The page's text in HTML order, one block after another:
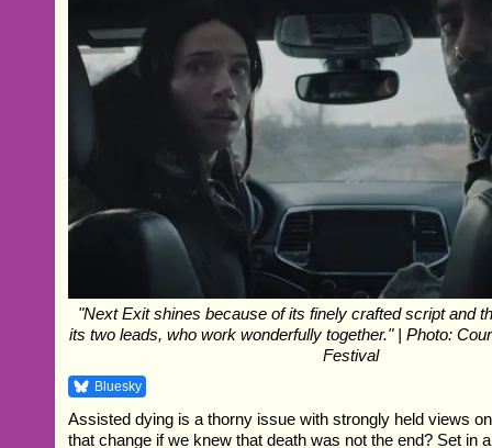
"Next Exit shines because of its finely crafted script and
its two leads, who work wonderfully together." | Photo:
Festival
Bluesky
Assisted dying is a thorny issue with strongly held views
that change if we knew that death was not the end? Set in